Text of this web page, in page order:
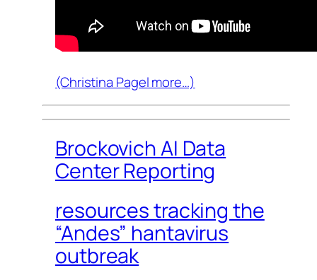
(Christina Pagel more…)
Brockovich AI Data
Center Reporting
resources tracking the
“Andes” hantavirus
outbreak